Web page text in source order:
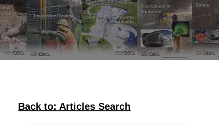
Back to: Articles Search